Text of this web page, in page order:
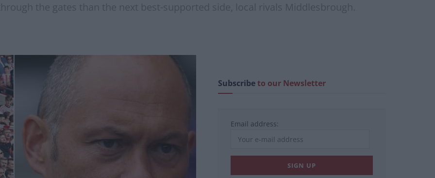
the gates than the next best-supported side, local rivals Middlesbrough.
Subscribeto our Newsletter
Email address: